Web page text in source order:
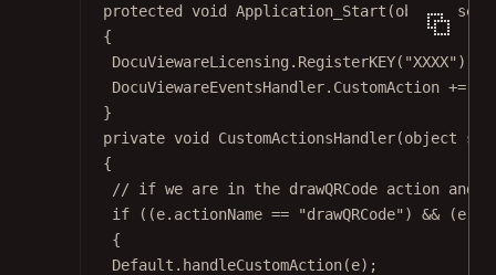
protected void Application_Start (object
{
DocuViewareLicensing. RegisterKEY( "XXXX" );
DocuViewareEventsHandler.CustomAction +=
}
private void CustomActionsHandler(object
{
// if we are in the drawQRCode action and
if ((e.actionName == "drawQRCode" ) &&
{
Default. handleCustomAction(e);